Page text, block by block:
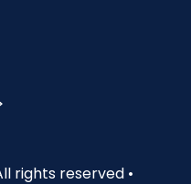
rights reserved •